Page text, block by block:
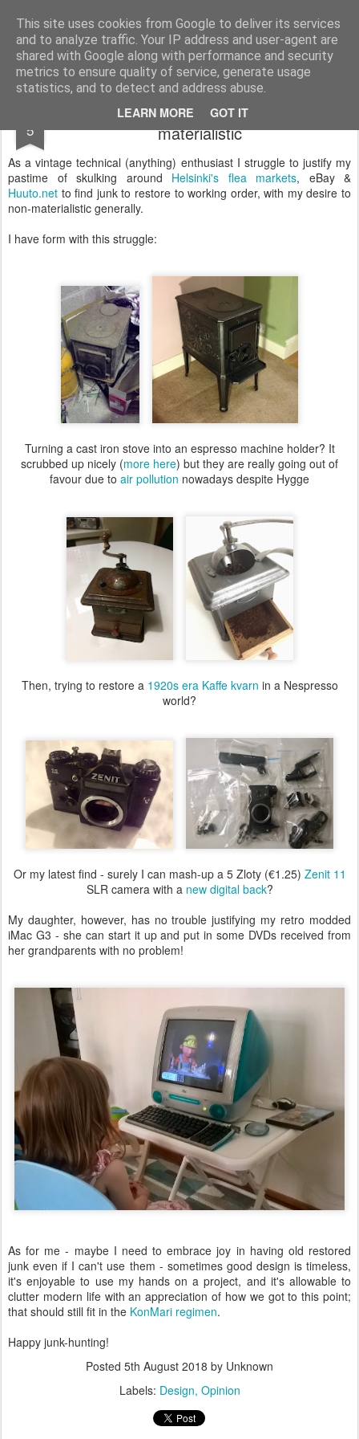
This site uses cookies from Google to deliver its services
and to analyze traffic. Your IP address and user-agent are
shared with Google along with performance and security
metrics to ensure quality of service, generate usage
statistics, and to detect and address abuse.
LEARN MORE GOT IT
Darragh Rogan Design Thinking
5
Justifying old junk while trying to be non-
materialistic
As a vintage technical (anything) enthusiast I struggle to justify my
pastime of skulking around Helsinki's flea markets, eBay &
Huuto.net to find junk to restore to working order, with my desire to
non-materialistic generally.
I have form with this struggle:
Turning a cast iron stove into an espresso machine holder? It
scrubbed up nicely (more here) but they are really going out of
favour due to air pollution nowadays despite Hygge
Then, trying to restore a 1920s era Kaffe kvarn in a Nespresso
world?
Or my latest find - surely I can mash-up a 5 Zloty (€1.25) Zenit 11
SLR camera with a new digital back?
My daughter, however, has no trouble justifying my retro modded
iMac G3 - she can start it up and put in some DVDs received from
her grandparents with no problem!
As for me - maybe I need to embrace joy in having old restored
junk even if I can't use them - sometimes good design is timeless,
it's enjoyable to use my hands on a project, and it's allowable to
clutter modern life with an appreciation of how we got to this point;
that should still fit in the KonMari regimen.
Happy junk-hunting!
Posted 5th August 2018 by Unknown
Labels: Design Opinion